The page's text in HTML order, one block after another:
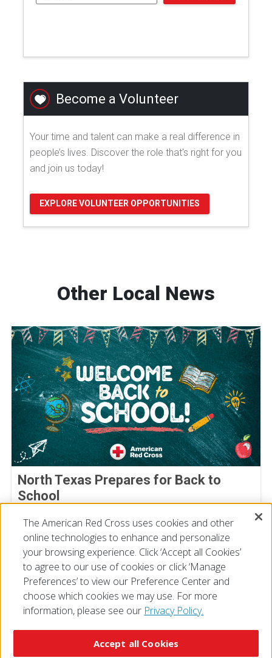
Become a Volunteer
Your time and talent can make a real difference in
people’s lives. Discover the role that's right for you
and join us today!
EXPLORE VOLUNTEER OPPORTUNITIES
Other Local News
North Texas Prepares for Back to
School
The American Red Cross uses cookies and other
online technologies to enhance and personalize
your browsing experience. Click ‘Accept all Cookies’
to agree to our use of cookies or click ‘Manage
Preferences’ to view our Preference Center and
choose which cookies we may use. For more
information, please see our Privacy Policy.
Accept all Cookies